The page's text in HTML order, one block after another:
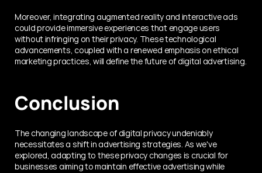
Moreover, integrating augmented reality and interactive ads
could provide immersive experiences that engage users
without infringing on their privacy. These technological
advancements, coupled with a renewed emphasis on ethical
marketing practices, will define the future of digital advertising.
Conclusion
The changing landscape of digital privacy undeniably
necessitates a shift in advertising strategies. As we've
explored, adapting to these privacy changes is crucial for
businesses aiming to maintain effective advertising while